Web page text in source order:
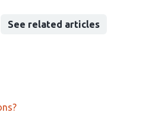
See related articles